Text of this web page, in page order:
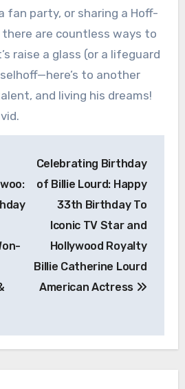
fan party, or sharing a Hoff-
there are countless ways to
raise a glass (or a lifeguard
to another
and living his dreams!
Celebrating Birthday
of Billie Lourd: Happy
33th Birthday To
Iconic TV Star and
Hollywood Royalty
Billie Catherine Lourd
American Actress